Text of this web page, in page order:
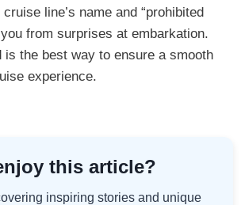
line’s name and “prohibited
from surprises at embarkation.
is the best way to ensure a smooth
experience.
this article?
inspiring stories and unique